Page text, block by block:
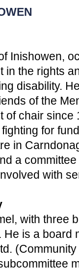
Inishowen,
in the rights
disability.
of the
of chair since
for
in
a
with
with three
He is a board